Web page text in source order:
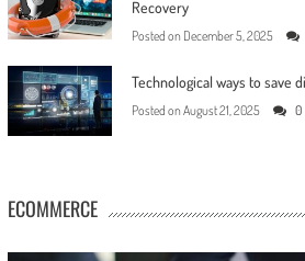
Recovery
Posted on December 5, 2025
Technological ways to save
Posted on August 21, 2025 0
ECOMMERCE